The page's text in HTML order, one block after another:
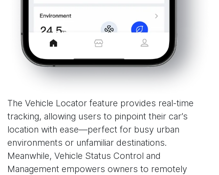
The Vehicle Locator feature provides real-time
tracking, allowing users to pinpoint their car’s
location with ease—perfect for busy urban
environments or unfamiliar destinations.
Meanwhile, Vehicle Status Control and
Management empowers owners to remotely